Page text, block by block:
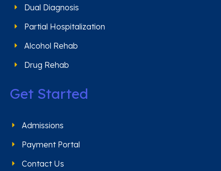
Dual Diagnosis
Partial Hospitalization
Alcohol Rehab
Drug Rehab
Get Started
Admissions
Payment Portal
Contact Us